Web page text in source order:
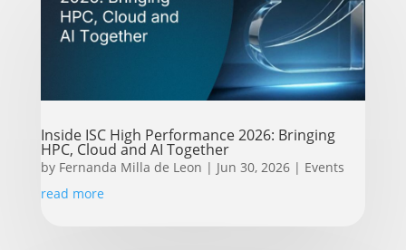
Inside ISC High Performance 2026: Bringing
HPC, Cloud and AI Together
by Fernanda Milla de Leon | Jun 30, 2026| Events
read more